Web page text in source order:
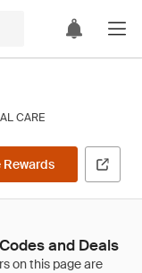
CARE
and Deals